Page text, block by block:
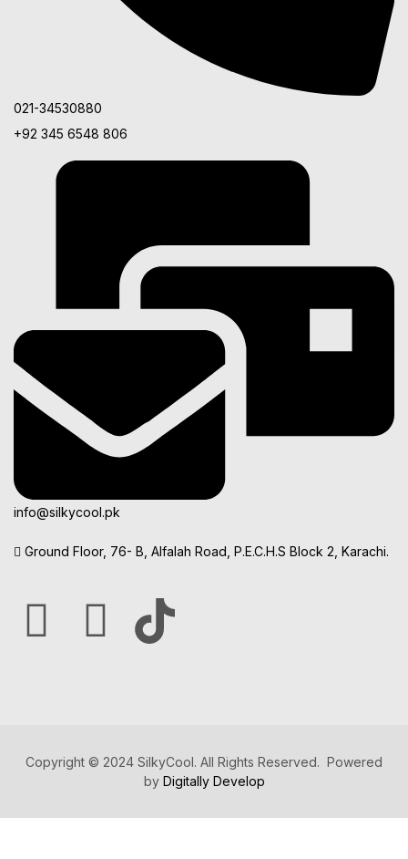
021-34530880
+92 345 6548 806
info@silkycool.pk
Ground Floor, 76- B, Alfalah Road, P.E.C.H.S Block 2, Karachi.
Copyright © 2024 SilkyCool. All Rights Reserved. Powered
by Digitally Develop